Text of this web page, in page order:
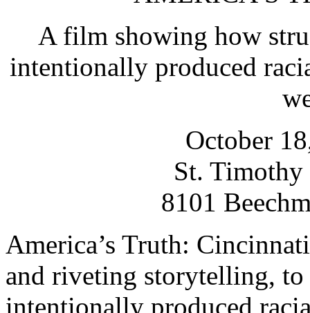
A film showing how
intentionally produced
October
St. Timothy
8101
America’s Truth:
and riveting storytelling, to
intentionally produced